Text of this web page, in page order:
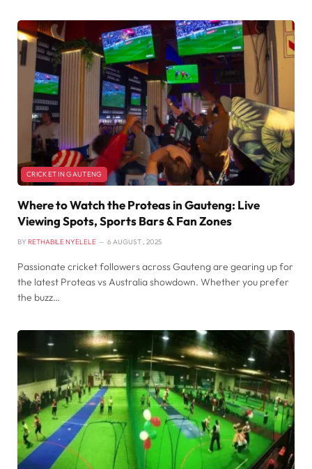
CRICKET IN GAUTENG
Where to Watch the Proteas in Gauteng: Live
Viewing Spots, Sports Bars & Fan Zones
BY RETHABILE NYELELE 6 AUGUST , 2025
Passionate cricket followers across Gauteng are gearing up for
the latest Proteas vs Australia showdown. Whether you prefer
the buzz…